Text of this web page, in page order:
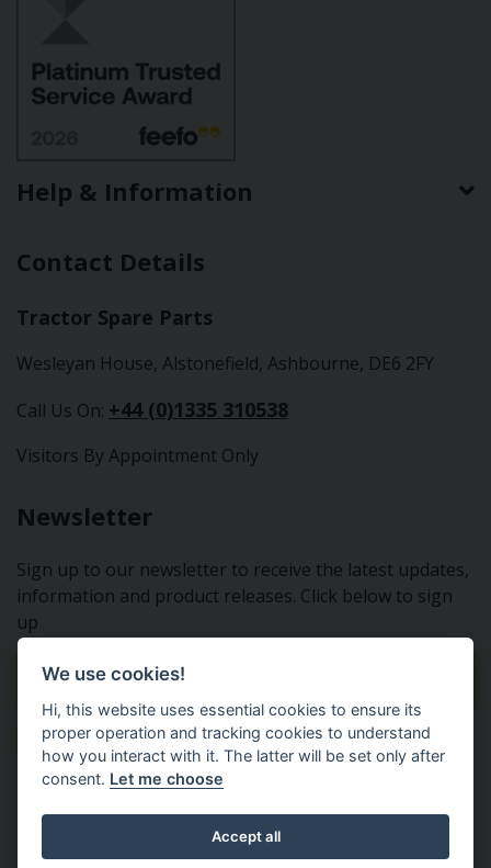
Help & Information
Contact Details
Tractor Spare Parts
Wesleyan House, Alstonefield, Ashbourne, DE6 2FY
Call Us On: +44 (0)1335 310538
Visitors By Appointment Only
Newsletter
Sign up to our newsletter to receive the latest updates,
information and product releases. Click below to sign
up
Sign Up To Our Newsletter
Tractor Spare Parts Ltd - From the small to the BIG;
everything that you need for your Nuffield, Leyland or
We use cookies!
Hi, this website uses essential cookies to ensure its
proper operation and tracking cookies to understand
how you interact with it. The latter will be set only after
consent. Let me choose
Accept all